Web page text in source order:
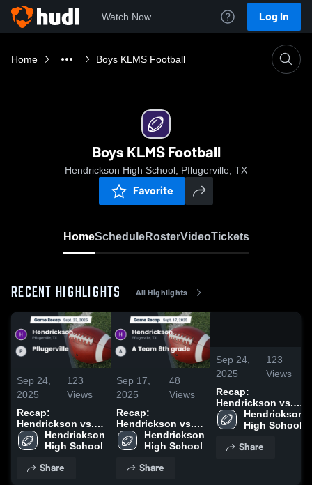
Watch Now Log In
Home Boys KLMS Football
Boys KLMS Football
Hendrickson High School, Pflugerville, TX
Favorite
HomeScheduleRosterVideoTickets
RECENT HIGHLIGHTS All Highlights
Sep 24,
2025
123
Views
Recap:
Hendrickson vs.
Pflugerville 2025
Hendrickson
High School
Share
Sep 17,
2025
48
Views
Recap:
Hendrickson vs. A
Team 8th grade
2025
Hendrickson
High School
Share
Sep 24,
2025
123
Views
Recap:
Hendrickson vs.
Pflugerville 2025
Hendrickson
High School
Share